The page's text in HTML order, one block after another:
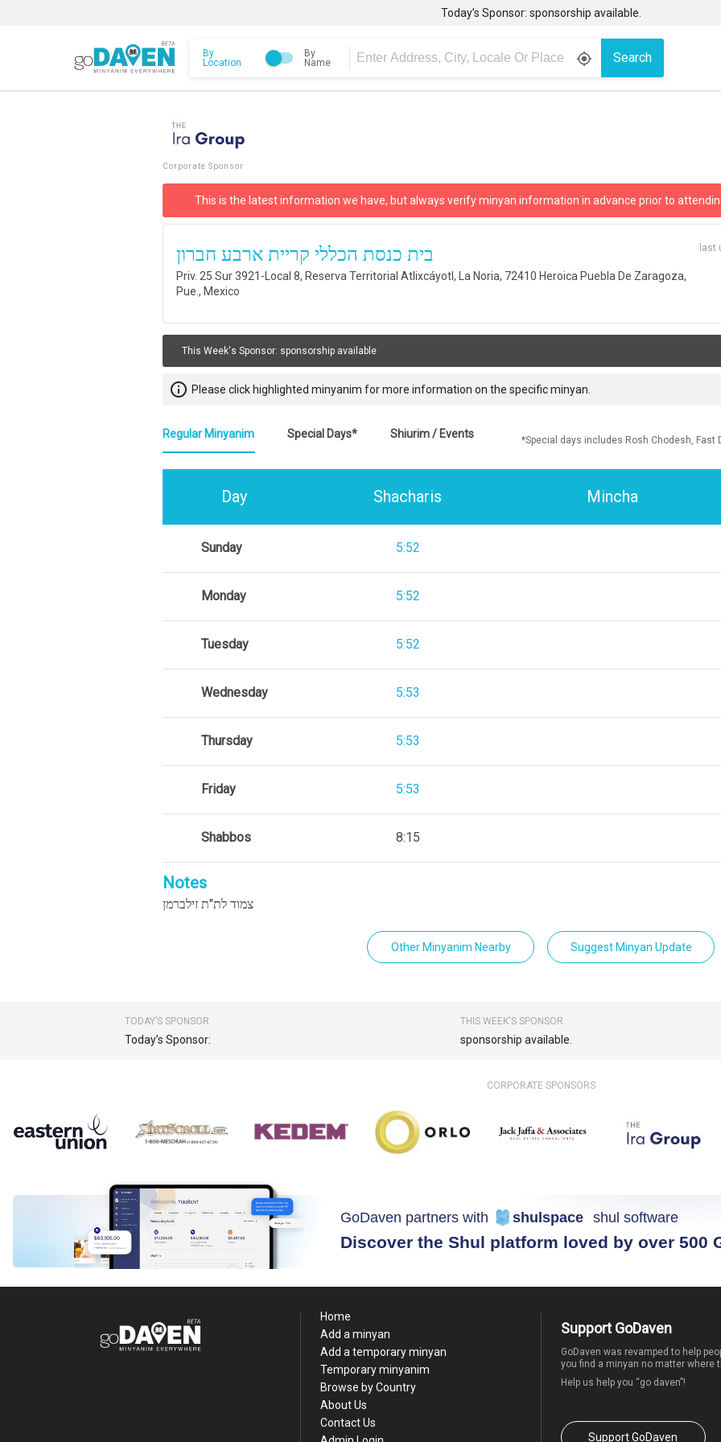
Today’s Sponsor: sponsorship available.
By
Location
By
Name
gps_fixed Search
Corporate Sponsor
This is the latest information we have, but always verify minyan information in advance prior to
בית כנסת הכללי קריית ארבע חברון
Priv. 25 Sur 3921-Local 8, Reserva Territorial Atlixcáyotl, La Noria, 72410 Heroica Puebla De Zaragoza,
Pue., Mexico
last
This Week's Sponsor: sponsorship available
info_outline Please click highlighted minyanim for more information on the specific minyan.
Regular Minyanim Special Days* Shiurim / Events
*Special days includes Rosh Chodesh, Fast
Day Shacharis Mincha
Sunday 5:52
Monday 5:52
Tuesday 5:52
Wednesday 5:53
Thursday 5:53
Friday 5:53
Shabbos 8:15
Notes
צמוד לת"ת זילברמן
Other Minyanim Nearby Suggest Minyan Update
TODAY’S SPONSOR
Today’s Sponsor:
THIS WEEK'S SPONSOR
sponsorship available.
CORPORATE SPONSORS
GoDaven partners with shulspace shul software
Discover the Shul platform loved by over 500
Home
Add a minyan
Add a temporary minyan
Temporary minyanim
Browse by Country
About Us
Contact Us
Support GoDaven
GoDaven was revamped to help
you find a minyan no matter where
Help us help you “go daven”!
Support GoDaven